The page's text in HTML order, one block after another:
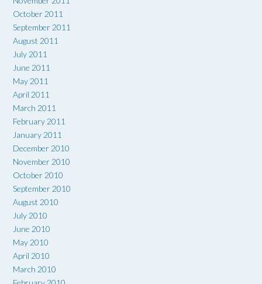
October 2011
September 2011
August 2011
July 2011
June 2011
May 2011
April 2011
March 2011
February 2011
January 2011
December 2010
November 2010
October 2010
September 2010
August 2010
July 2010
June 2010
May 2010
April 2010
March 2010